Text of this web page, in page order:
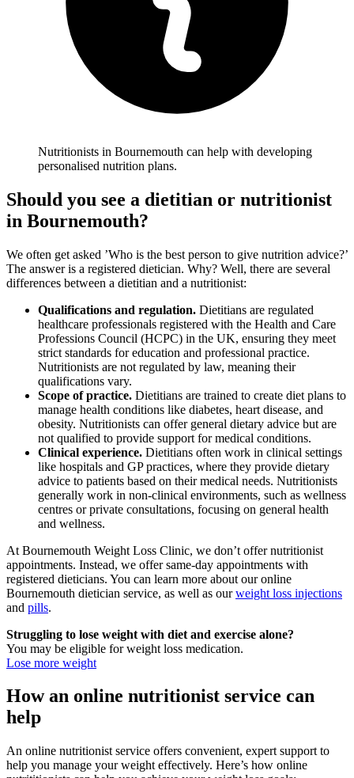
Nutritionists in Bournemouth can help with developing
personalised nutrition plans.
Should you see a dietitian or nutritionist
in Bournemouth?
We often get asked ’Who is the best person to give nutrition advice?’
The answer is a registered dietician. Why? Well, there are several
differences between a dietitian and a nutritionist:
Qualifications and regulation. Dietitians are regulated
healthcare professionals registered with the Health and Care
Professions Council (HCPC) in the UK, ensuring they meet
strict standards for education and professional practice.
Nutritionists are not regulated by law, meaning their
qualifications vary.
Scope of practice. Dietitians are trained to create diet plans to
manage health conditions like diabetes, heart disease, and
obesity. Nutritionists can offer general dietary advice but are
not qualified to provide support for medical conditions.
Clinical experience. Dietitians often work in clinical settings
like hospitals and GP practices, where they provide dietary
advice to patients based on their medical needs. Nutritionists
generally work in non-clinical environments, such as wellness
centres or private consultations, focusing on general health
and wellness.
At Bournemouth Weight Loss Clinic, we don’t offer nutritionist
appointments. Instead, we offer same-day appointments with
registered dieticians. You can learn more about our online
Bournemouth dietician service, as well as ourweight loss injections
and pills.
Struggling to lose weight with diet and exercise alone?
You may be eligible for weight loss medication.
Lose more weight
How an online nutritionist service can
help
An online nutritionist service offers convenient, expert support to
help you manage your weight effectively. Here’s how online